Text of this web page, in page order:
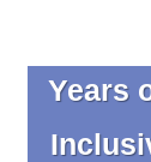
Years